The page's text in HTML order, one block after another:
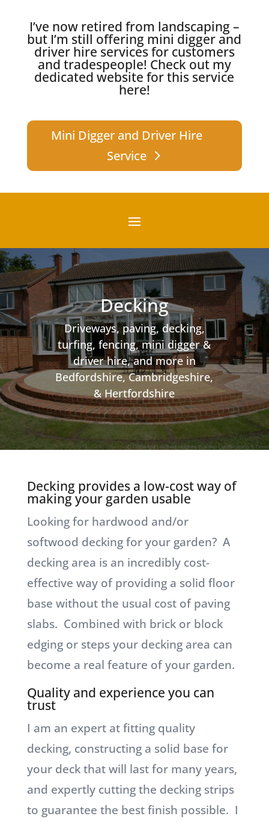
I’ve now retired from landscaping –
but I’m still offering mini digger and
driver hire services for customers
and tradespeople! Check out my
dedicated website for this service
here!
Mini Digger and Driver Hire
Service
Decking
Driveways, paving, decking,
turfing, fencing, mini digger &
driver hire, and more in
Bedfordshire, Cambridgeshire,
& Hertfordshire
Decking provides a low-cost way of
making your garden usable
Looking for hardwood and/or
softwood decking for your garden? A
decking area is an incredibly cost-
effective way of providing a solid floor
base without the usual cost of paving
slabs. Combined with brick or block
edging or steps your decking area can
become a real feature of your garden.
Quality and experience you can
trust
I am an expert at fitting quality
decking, constructing a solid base for
your deck that will last for many years,
and expertly cutting the decking strips
to guarantee the best finish possible. I